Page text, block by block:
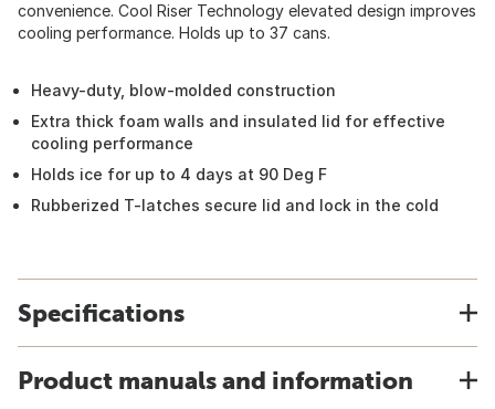
convenience. Cool Riser Technology elevated design improves
cooling performance. Holds up to 37 cans.
Heavy-duty, blow-molded construction
Extra thick foam walls and insulated lid for effective
cooling performance
Holds ice for up to 4 days at 90 Deg F
Rubberized T-latches secure lid and lock in the cold
Specifications
Product manuals and information